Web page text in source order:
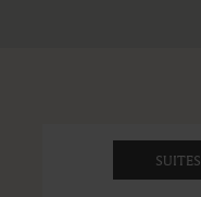
SUITES